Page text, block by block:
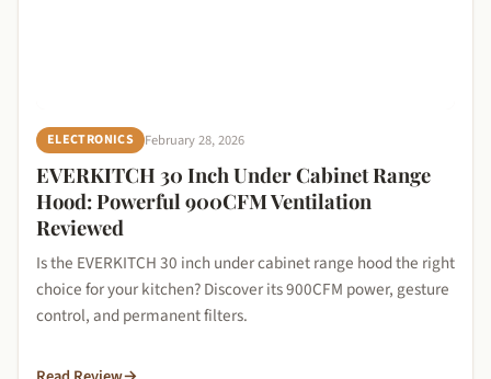
ELECTRONICS February 28, 2026
EVERKITCH 30 Inch Under Cabinet Range
Hood: Powerful 900CFM Ventilation
Reviewed
Is the EVERKITCH 30 inch under cabinet range hood the right
choice for your kitchen? Discover its 900CFM power, gesture
control, and permanent filters.